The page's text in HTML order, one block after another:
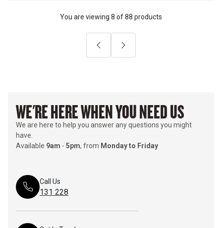
PreviousNext
You are viewing 8 of88 products
WE'RE HERE WHEN YOU NEED US
We are here to help you answer any questions you might
have.
Available 9am - 5pm, from Monday to Friday
Call Us
131 228